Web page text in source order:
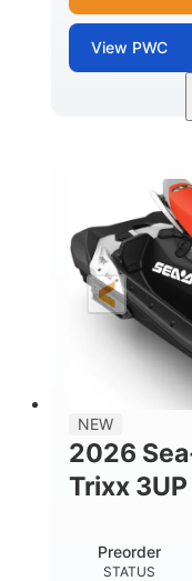
View PWC
ENGINE
900 ACE™
90HP
FUEL TYPE
Gas
HEIGHT
42"
NEW
2026
Trixx
STATUS
Preorder